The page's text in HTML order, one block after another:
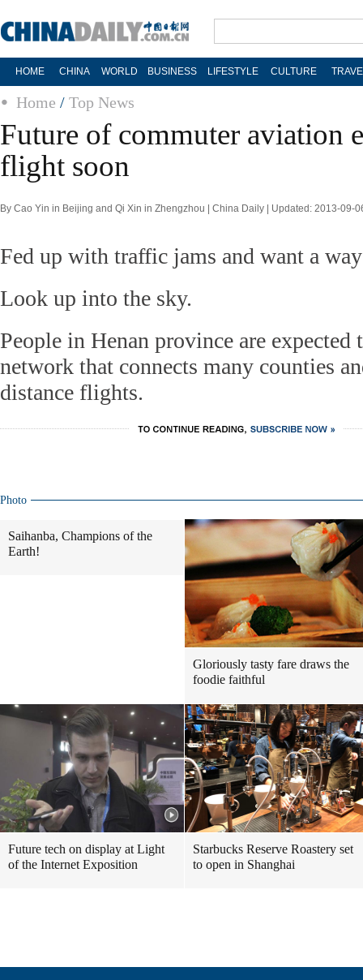
HOME CHINA WORLD BUSINESS LIFESTYLE CULTURE
Home / Top News
Future of commuter aviation
flight soon
By Cao Yin in Beijing and Qi Xin in Zhengzhou | China Daily | Updated: 2013-09-
Fed up with traffic jams and want a way
Look up into the sky.
People in Henan province are expected
network that connects many counties
distance flights.
Photo
Saihanba, Champions of the
Earth!
Gloriously tasty fare draws the
foodie faithful
Future tech on display at Light
of the Internet Exposition
Starbucks Reserve Roastery set
to open in Shanghai